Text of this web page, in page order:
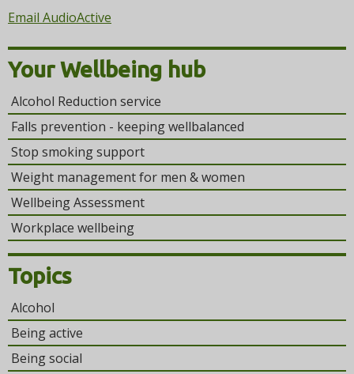
Email AudioActive
Your Wellbeing hub
Alcohol Reduction service
Falls prevention - keeping wellbalanced
Stop smoking support
Weight management for men & women
Wellbeing Assessment
Workplace wellbeing
Topics
Alcohol
Being active
Being social